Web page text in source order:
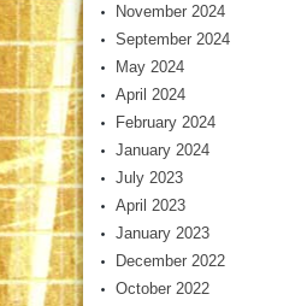
November 2024
September 2024
May 2024
April 2024
February 2024
January 2024
July 2023
April 2023
January 2023
December 2022
October 2022